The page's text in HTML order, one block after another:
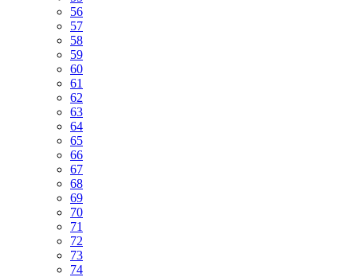
56
57
58
59
60
61
62
63
64
65
66
67
68
69
70
71
72
73
74